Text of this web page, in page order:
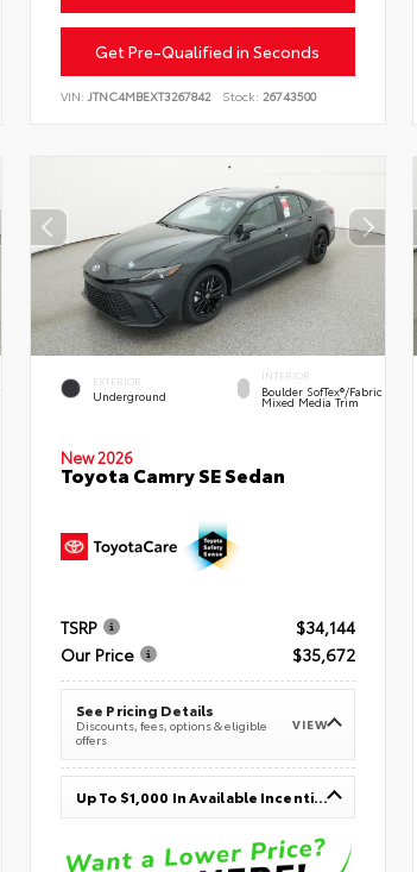
Get Pre-Qualified in Seconds
VIN: JTNC4MBEXT3267842 Stock: 26743500
EXTERIOR
Underground
INTERIOR
Boulder SofTex®/fabric
Mixed Media Trim
New 2026
Toyota Camry SE Sedan
TSRP
$34,144
Our Price
$35,672
See Pricing Details
Discounts, fees, options & eligible
offers
VIEW
Up To $1,000 In Available Incentives